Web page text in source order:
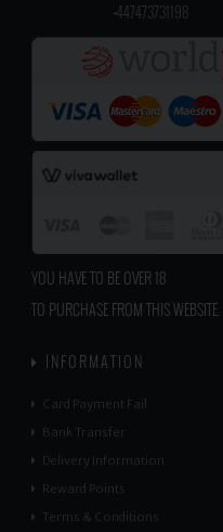
+447473731198
YOU HAVE TO BE OVER 18
TO PURCHASE FROM THIS WEBSITE.
INFORMATION
Card Payment Fail
Bank Transfer
Delivery Information
Reward Points
Terms & Conditions